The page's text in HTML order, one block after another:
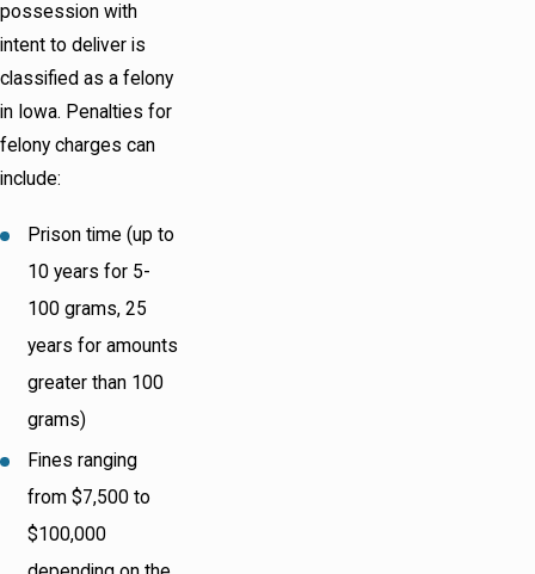
possession with
intent to deliver is
classified as a felony
in Iowa. Penalties for
felony charges can
include:
Prison time (up to
10 years for 5-
100 grams, 25
years for amounts
greater than 100
grams)
Fines ranging
from $7,500 to
$100,000